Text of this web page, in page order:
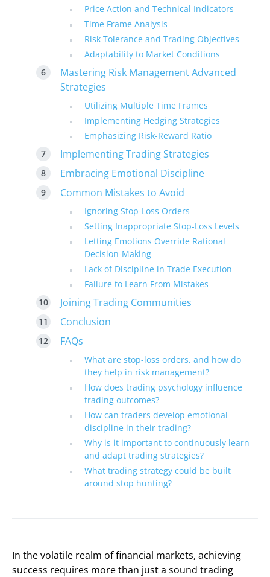
Price Action and Technical Indicators
Time Frame Analysis
Risk Tolerance and Trading Objectives
Adaptability to Market Conditions
Mastering Risk Management Advanced
Strategies
Utilizing Multiple Time Frames
Implementing Hedging Strategies
Emphasizing Risk-Reward Ratio
Implementing Trading Strategies
Embracing Emotional Discipline
Common Mistakes to Avoid
Ignoring Stop-Loss Orders
Setting Inappropriate Stop-Loss Levels
Letting Emotions Override Rational
Decision-Making
Lack of Discipline in Trade Execution
Failure to Learn From Mistakes
Joining Trading Communities
Conclusion
FAQs
What are stop-loss orders, and how do
they help in risk management?
How does trading psychology influence
trading outcomes?
How can traders develop emotional
discipline in their trading?
Why is it important to continuously learn
and adapt trading strategies?
What trading strategy could be built
around stop hunting?
In the volatile realm of financial markets, achieving
success requires more than just a sound trading